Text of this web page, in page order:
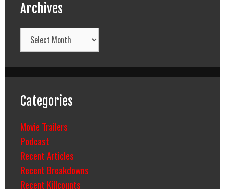
Archives
Archives
Categories
Movie Trailers
Podcast
Recent Articles
Recent Breakdowns
Recent Killcounts